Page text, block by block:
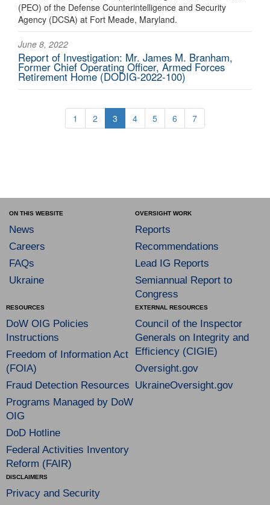
(PEO) of the Defense Counterintelligence and Security
Agency (DCSA) at Fort Meade, Maryland.
June 8, 2022
Report of Investigation: Mr. James M. Branham,
Former Chief Operating Officer, Armed Forces
Retirement Home (DODIG-2022-100)
1 2 3 4 5 6 7
ON THIS WEBSITE
News
Careers
FAQs
Ukraine
OVERSIGHT WORK
Reports
Recommendations
Lead IG Reports
Semiannual Report to
Congress
RESOURCES
DoW OIG Policies
Instructions
Freedom of Information Act
(FOIA)
Fraud Detection Resources
Programs Managed by DoW
OIG
DoD Hotline
Federal Activities Inventory
Reform (FAIR)
EXTERNAL RESOURCES
Council of the Inspector
Generals on Integrity and
Efficiency (CIGIE)
Oversight.gov
UkraineOversight.gov
DISCLAIMERS
Privacy and Security